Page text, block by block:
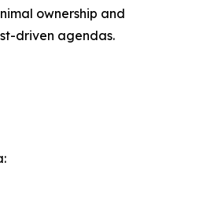
ownership and
driven agendas.